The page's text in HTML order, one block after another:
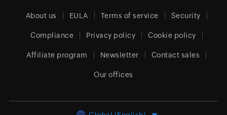
About us EULA Terms of service Security
Compliance Privacy policy Cookie policy
Affiliate program Newsletter Contact sales
Our offices